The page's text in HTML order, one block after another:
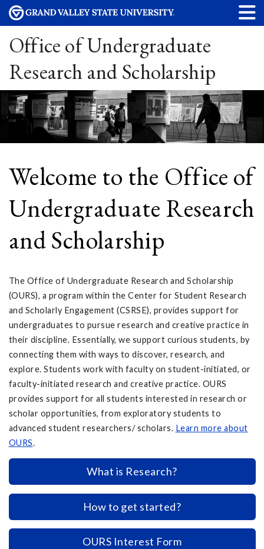
Office of Undergraduate
Research and Scholarship
Welcome to the Office of
Undergraduate Research
and Scholarship
The Office of Undergraduate Research and Scholarship
(OURS), a program within the Center for Student Research
and Scholarly Engagement (CSRSE), provides support for
undergraduates to pursue research and creative practice in
their discipline. Essentially, we support curious students, by
connecting them with ways to discover, research, and
explore. Students work with faculty on student-initiated, or
faculty-initiated research and creative practice. OURS
provides support for all students interested in research or
scholar opportunities, from exploratory students to
advanced student researchers/ scholars. Learn more about
OURS.
What is Research?
How to get started?
OURS Interest Form